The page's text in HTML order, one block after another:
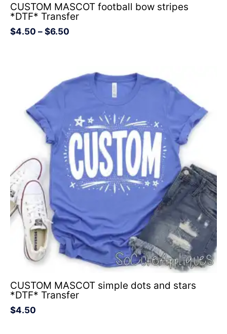
CUSTOM MASCOT football bow stripes
*DTF* Transfer
$4.50 –$6.50
CUSTOM MASCOT simple dots and stars
*DTF* Transfer
$4.50